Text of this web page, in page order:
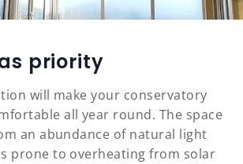
priority
will make your conservatory
all year round. The space
an abundance of natural light
prone to overheating from solar